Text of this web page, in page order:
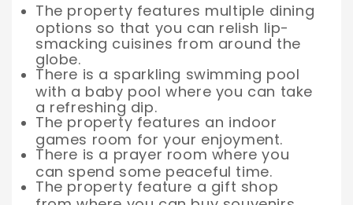
The property features multiple dining
options so that you can relish lip-
smacking cuisines from around the
globe.
There is a sparkling swimming pool
with a baby pool where you can take
a refreshing dip.
The property features an indoor
games room for your enjoyment.
There is a prayer room where you
can spend some peaceful time.
The property feature a gift shop